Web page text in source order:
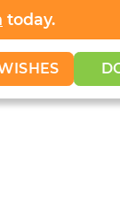
today.